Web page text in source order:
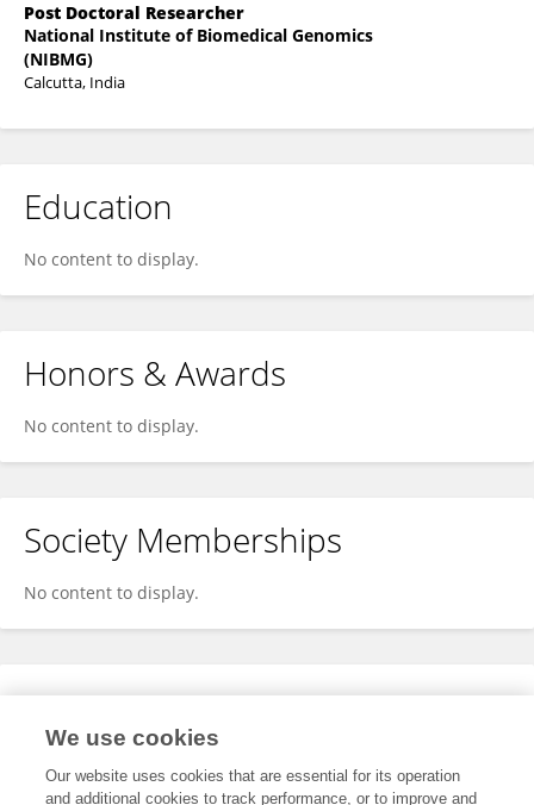
Post Doctoral Researcher
National Institute of Biomedical Genomics
(NIBMG)
Calcutta, India
Education
No content to display.
Honors & Awards
No content to display.
Society Memberships
No content to display.
Expertise
We use cookies
Our website uses cookies that are essential for its operation
and additional cookies to track performance, or to improve and